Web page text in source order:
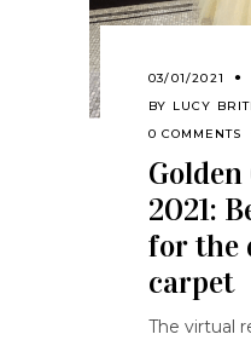
03/01/2021
BY LUCY
0 COMMENTS
Golden
2021:
for the
carpet
The virtual